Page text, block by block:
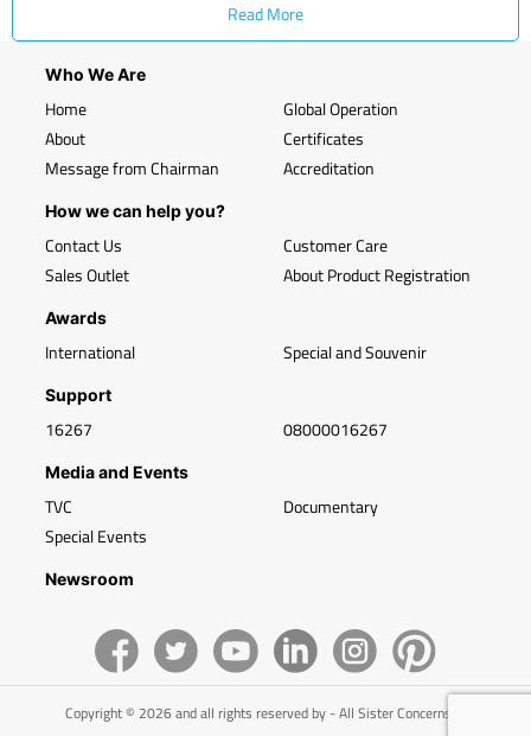
Read More
Who We Are
Home
About
Message from Chairman
Global Operation
Certificates
Accreditation
How we can help you?
Contact Us
Sales Outlet
Customer Care
About Product Registration
Awards
International Special and Souvenir
Support
16267 08000016267
Media and Events
TVC
Special Events
Documentary
Newsroom
Copyright © 2026 and all rights reserved by - All Sister Concerns of